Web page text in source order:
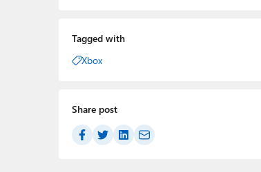
Tagged with
Xbox
Share post